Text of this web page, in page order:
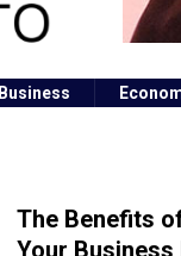
Business
The Benefits
Your Business